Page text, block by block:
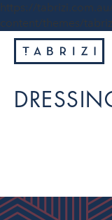
https://
content/themes/